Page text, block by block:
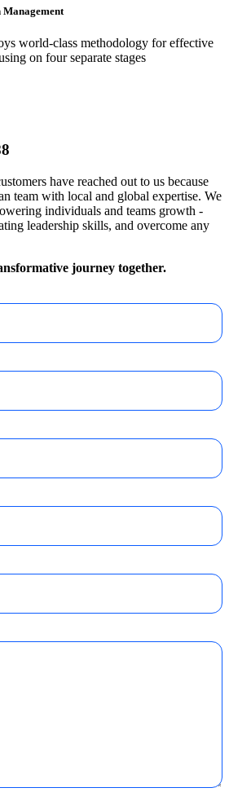
Management
world-class methodology for effective
on four separate stages
have reached out to us because
team with local and global expertise. We
individuals and teams growth -
leadership skills, and overcome any
journey together.